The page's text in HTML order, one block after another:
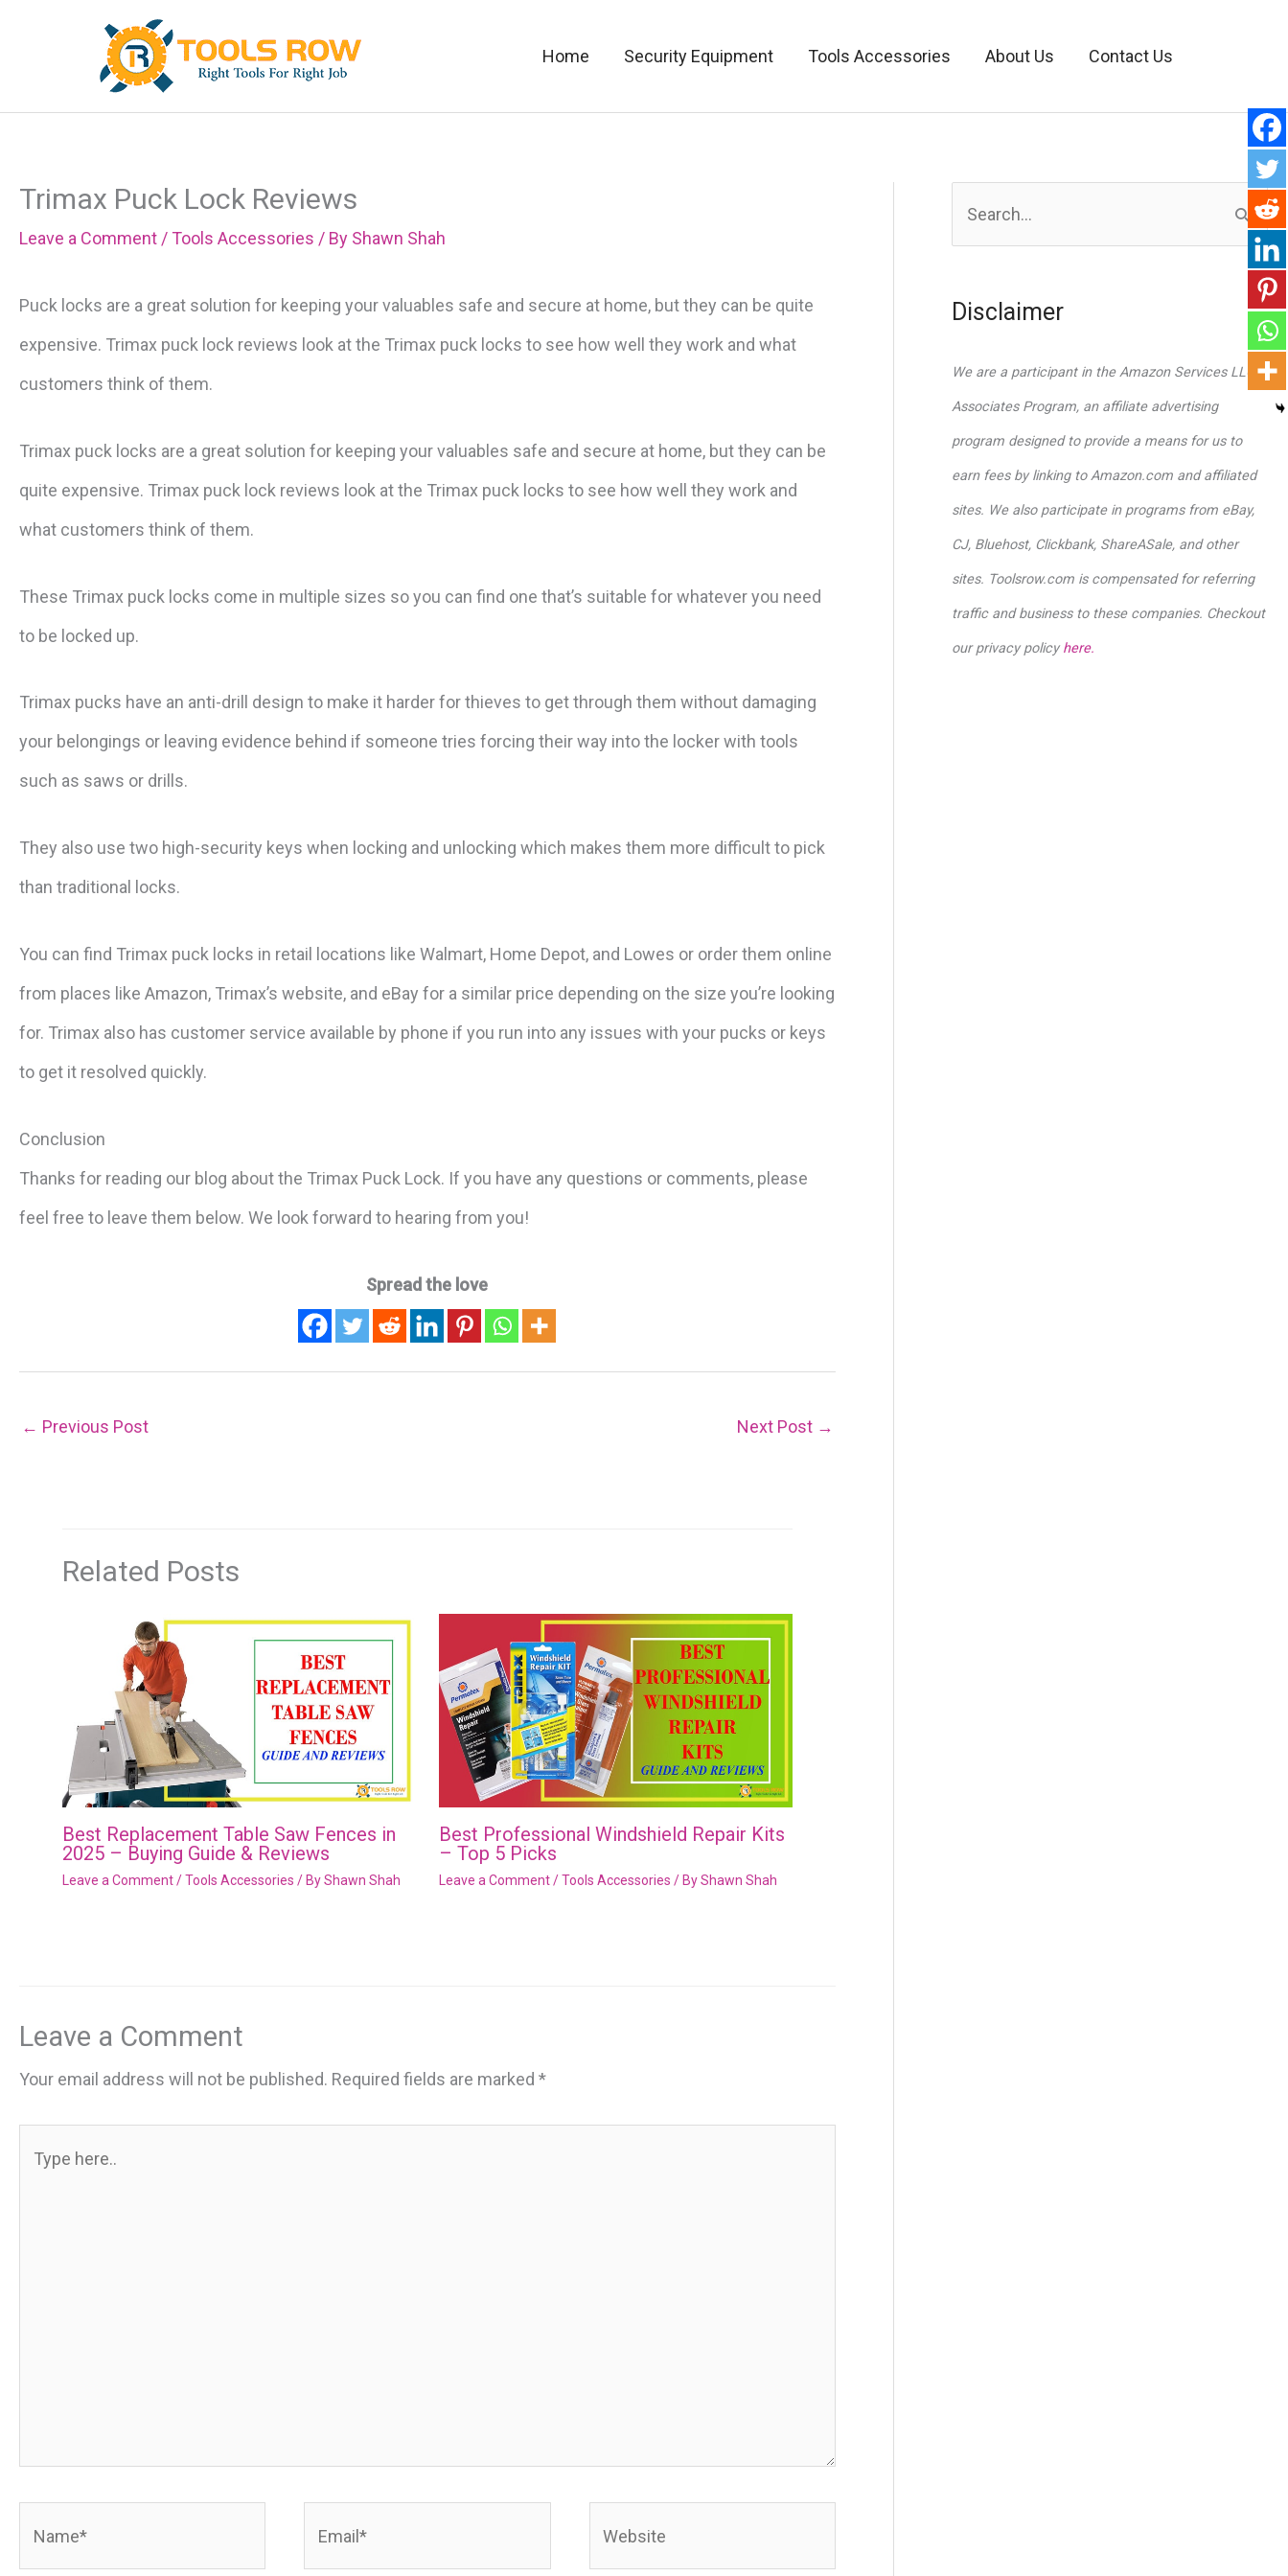
Home Security Equipment Tools Accessories About Us Contact Us
Trimax Puck Lock Reviews
Leave a Comment / Tools Accessories / By Shawn Shah
Puck locks are a great solution for keeping your valuables safe and secure at home, but they can be quite
expensive. Trimax puck lock reviews look at the Trimax puck locks to see how well they work and what
customers think of them.
Trimax puck locks are a great solution for keeping your valuables safe and secure at home, but they can be
quite expensive. Trimax puck lock reviews look at the Trimax puck locks to see how well they work and
what customers think of them.
These Trimax puck locks come in multiple sizes so you can find one that’s suitable for whatever you need
to be locked up.
Trimax pucks have an anti-drill design to make it harder for thieves to get through them without damaging
your belongings or leaving evidence behind if someone tries forcing their way into the locker with tools
such as saws or drills.
They also use two high-security keys when locking and unlocking which makes them more difficult to pick
than traditional locks.
You can find Trimax puck locks in retail locations like Walmart, Home Depot, and Lowes or order them online
from places like Amazon, Trimax’s website, and eBay for a similar price depending on the size you’re looking
for. Trimax also has customer service available by phone if you run into any issues with your pucks or keys
to get it resolved quickly.
Conclusion
Thanks for reading our blog about the Trimax Puck Lock. If you have any questions or comments, please
feel free to leave them below. We look forward to hearing from you!
Spread the love
← Previous Post Next Post →
Related Posts
Best Replacement Table Saw Fences in
2025 – Buying Guide & Reviews
Leave a Comment/Tools Accessories / ByShawn Shah
Best Professional Windshield Repair Kits
– Top 5 Picks
Leave a Comment /Tools Accessories / ByShawn Shah
Leave a Comment
Your email address will not be published. Required fields are marked *
r
h
f
o
r
:
Disclaimer
We are a participant in the Amazon Services LLC
Associates Program, an affiliate advertising
program designed to provide a means for us to
earn fees by linking to Amazon.com and affiliated
sites. We also participate in programs from eBay,
CJ, Bluehost, Clickbank, ShareASale, and other
sites. Toolsrow.com is compensated for referring
traffic and business to these companies. Checkout
our privacy policyhere.